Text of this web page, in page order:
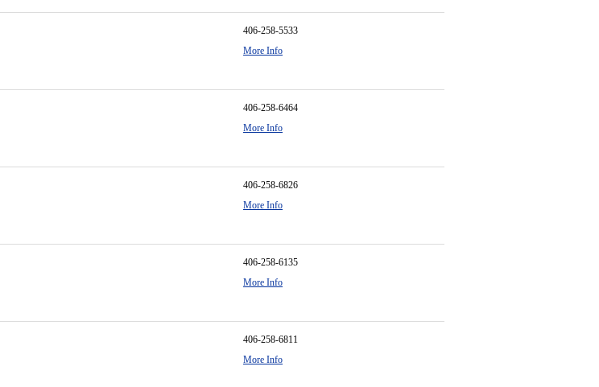
406-258-5533
More Info
406-258-6464
More Info
406-258-6826
More Info
406-258-6135
More Info
406-258-6811
More Info